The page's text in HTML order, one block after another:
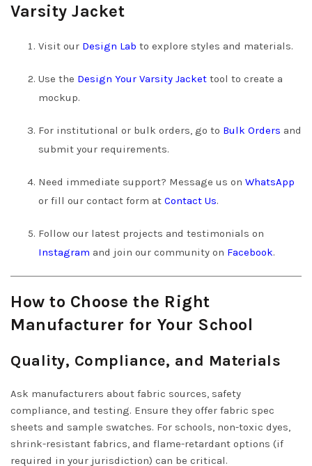
Varsity Jacket
Visit our Design Lab to explore styles and materials.
Use the Design Your Varsity Jacket tool to create a
mockup.
For institutional or bulk orders, go to Bulk Orders and
submit your requirements.
Need immediate support? Message us on WhatsApp
or fill our contact form at Contact Us.
Follow our latest projects and testimonials on
Instagram and join our community on Facebook.
How to Choose the Right
Manufacturer for Your School
Quality, Compliance, and Materials
Ask manufacturers about fabric sources, safety
compliance, and testing. Ensure they offer fabric spec
sheets and sample swatches. For schools, non-toxic dyes,
shrink-resistant fabrics, and flame-retardant options (if
required in your jurisdiction) can be critical.